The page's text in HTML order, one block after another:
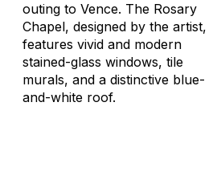
outing to Vence. The Rosary
Chapel, designed by the artist,
features vivid and modern
stained-glass windows, tile
murals, and a distinctive blue-
and-white roof.